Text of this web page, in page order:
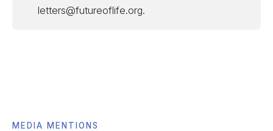
letters@futureoflife.org.
MEDIA MENTIONS